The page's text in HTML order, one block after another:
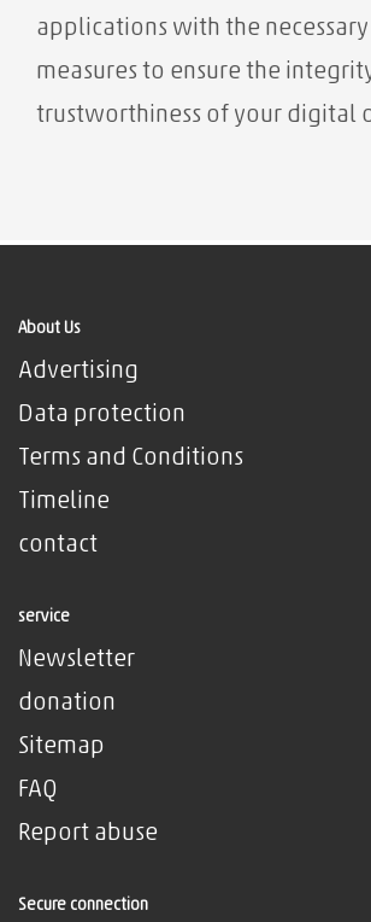
applications with the
measures to ensure the
trustworthiness of your digital
About Us
Advertising
Data protection
Terms and Conditions
Timeline
contact
service
Newsletter
donation
Sitemap
FAQ
Report abuse
Secure connection